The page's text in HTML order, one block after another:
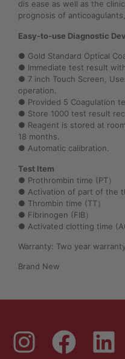
dis ease as well as the
prognosis of
Easy-to-use Diagnostic
● Gold Standard Optical
● Immediate test result
● 7 inch Touch Screen,
operation.
● Provided 5 Coagulation
● Store 1000 test result
● Reagent is stored at
18 months.
● Automatic calibration.
Test Item
● Prothrombin time (PT）
● Activation of part of the
● Thrombin time (TT）
● Fibrinogen (FIB）
● Activated clotting time
Warranty: Two year
Brand New